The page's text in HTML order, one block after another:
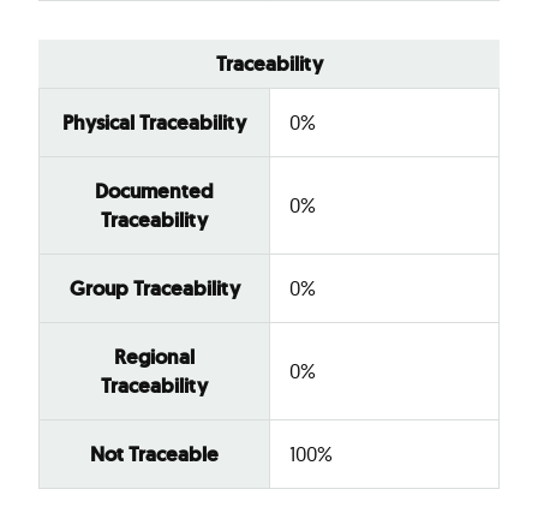
Traceability
Physical Traceability 0%
Documented
Traceability
0%
Group Traceability 0%
Regional
Traceability
0%
Not Traceable 100%